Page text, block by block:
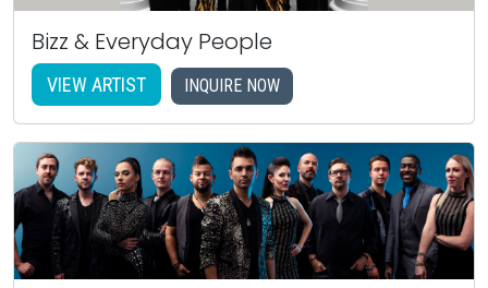
Bizz & Everyday People
VIEW ARTIST INQUIRE NOW